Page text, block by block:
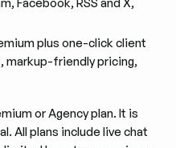
plus one-click client
markup-friendly pricing,
or Agency plan. It is
All plans include live chat